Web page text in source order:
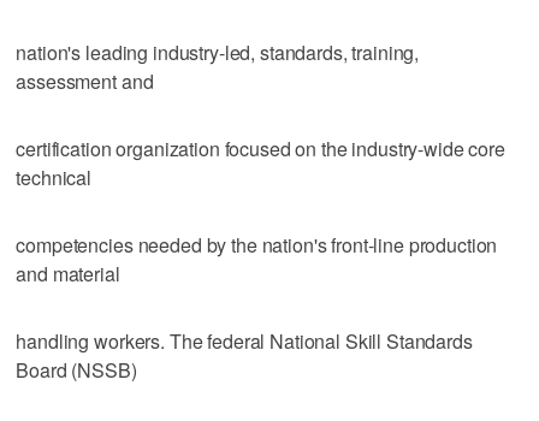
nation's leading industry-led, standards, training,
assessment and
certification organization focused on the industry-wide core
technical
competencies needed by the nation's front-line production
and material
handling workers. The federal National Skill Standards
Board (NSSB)